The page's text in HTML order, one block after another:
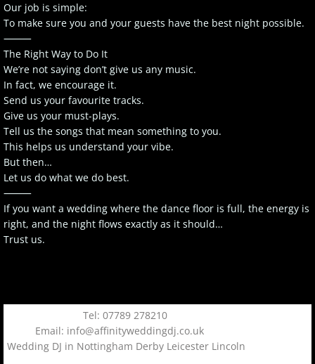
Our job is simple:
To make sure you and your guests have the best night possible.
⸻
The Right Way to Do It
We’re not saying don’t give us any music.
In fact, we encourage it.
Send us your favourite tracks.
Give us your must-plays.
Tell us the songs that mean something to you.
This helps us understand your vibe.
But then…
Let us do what we do best.
⸻
If you want a wedding where the dance floor is full, the energy is
right, and the night flows exactly as it should…
Trust us.
Tel: 07789 278210
Email: info@affinityweddingdj.co.uk
Wedding DJ in Nottingham Derby Leicester Lincoln